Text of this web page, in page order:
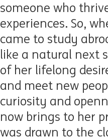
someone who
experiences. So,
came to study
like a natural next
of her lifelong
and meet new
curiosity and
now brings to her
was drawn to the